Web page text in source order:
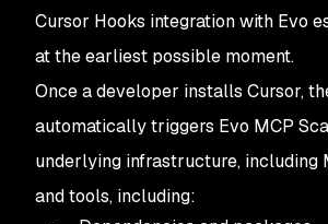
Cursor Hooks integration with Evo
at the earliest possible moment.
Once a developer installs Cursor,
automatically triggers Evo MCP
underlying infrastructure, including
and tools, including: